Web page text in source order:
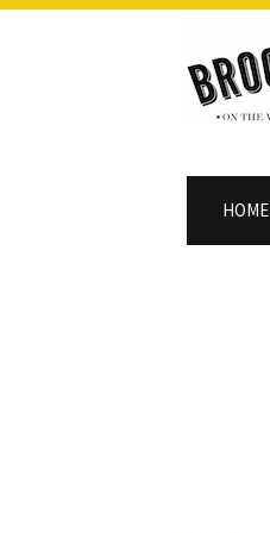
HOME